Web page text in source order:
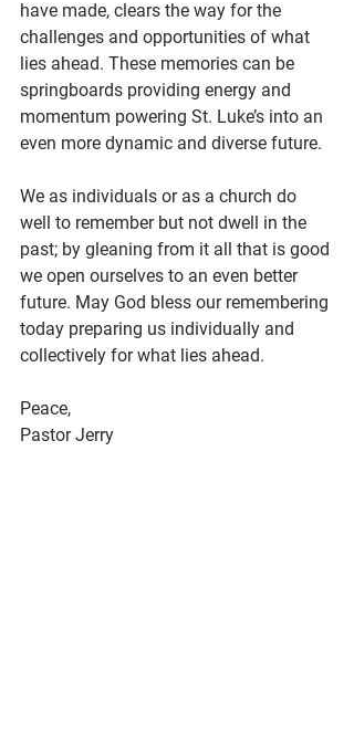
have made, clears the way for the
challenges and opportunities of what
lies ahead. These memories can be
springboards providing energy and
momentum powering St. Luke’s into an
even more dynamic and diverse future.
We as individuals or as a church do
well to remember but not dwell in the
past; by gleaning from it all that is good
we open ourselves to an even better
future. May God bless our remembering
today preparing us individually and
collectively for what lies ahead.
Peace,
Pastor Jerry